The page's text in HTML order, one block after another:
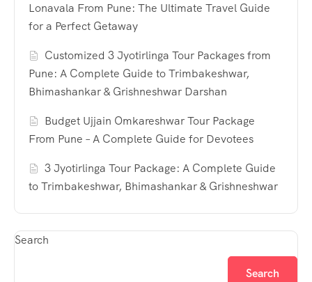
Lonavala From Pune: The Ultimate Travel Guide
for a Perfect Getaway
Customized 3 Jyotirlinga Tour Packages from
Pune: A Complete Guide to Trimbakeshwar,
Bhimashankar & Grishneshwar Darshan
Budget Ujjain Omkareshwar Tour Package
From Pune – A Complete Guide for Devotees
3 Jyotirlinga Tour Package: A Complete Guide
to Trimbakeshwar, Bhimashankar & Grishneshwar
Search
Search